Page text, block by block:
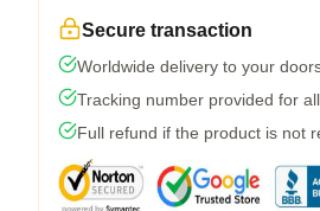
Secure transaction
Worldwide delivery to your
Tracking number provided for
Full refund if the product is not